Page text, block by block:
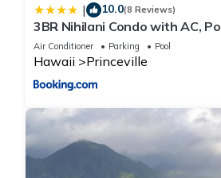
| 10.0(8 Reviews)
3BR Nihilani Condo with AC,
Shops 8C
Air Conditioner Parking Pool
Hawaii Princeville